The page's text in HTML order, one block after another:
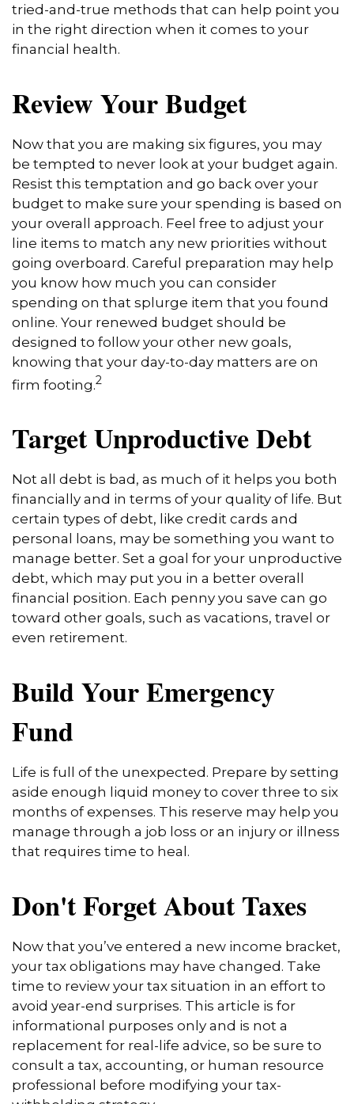
tried-and-true methods that can help point you
in the right direction when it comes to your
financial health.
Review Your Budget
Now that you are making six figures, you may
be tempted to never look at your budget again.
Resist this temptation and go back over your
budget to make sure your spending is based on
your overall approach. Feel free to adjust your
line items to match any new priorities without
going overboard. Careful preparation may help
you know how much you can consider
spending on that splurge item that you found
online. Your renewed budget should be
designed to follow your other new goals,
knowing that your day-to-day matters are on
firm footing.2
Target Unproductive Debt
Not all debt is bad, as much of it helps you both
financially and in terms of your quality of life. But
certain types of debt, like credit cards and
personal loans, may be something you want to
manage better. Set a goal for your unproductive
debt, which may put you in a better overall
financial position. Each penny you save can go
toward other goals, such as vacations, travel or
even retirement.
Build Your Emergency
Fund
Life is full of the unexpected. Prepare by setting
aside enough liquid money to cover three to six
months of expenses. This reserve may help you
manage through a job loss or an injury or illness
that requires time to heal.
Don't Forget About Taxes
Now that you’ve entered a new income bracket,
your tax obligations may have changed. Take
time to review your tax situation in an effort to
avoid year-end surprises. This article is for
informational purposes only and is not a
replacement for real-life advice, so be sure to
consult a tax, accounting, or human resource
professional before modifying your tax-